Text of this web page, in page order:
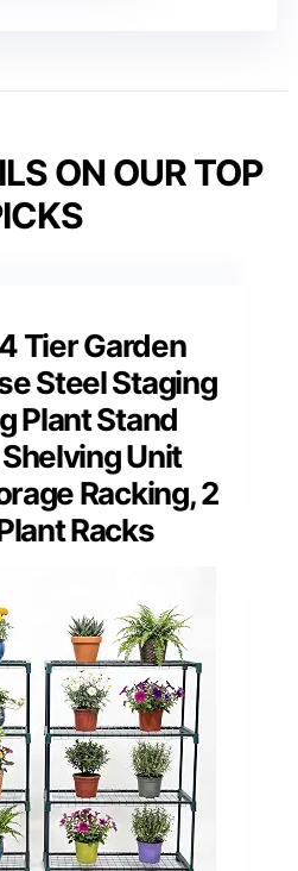
ON OUR TOP
Tier Garden
Steel Staging
Plant Stand
Unit
Racking, 2
Racks